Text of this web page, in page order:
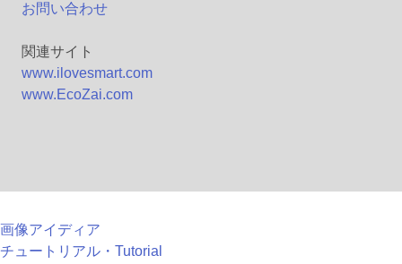
お問い合わせ
関連サイト
www.ilovesmart.com
www.EcoZai.com
画像アイディア
チュートリアル・Tutorial